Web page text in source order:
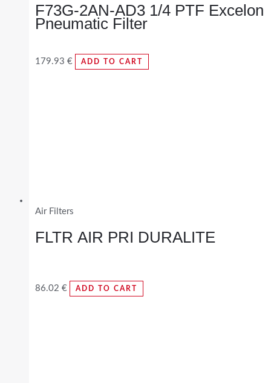
F73G-2AN-AD3 1/4 PTF Excelon
Pneumatic Filter
179.93 € ADD TO CART
Air Filters
FLTR AIR PRI DURALITE
86.02 € ADD TO CART